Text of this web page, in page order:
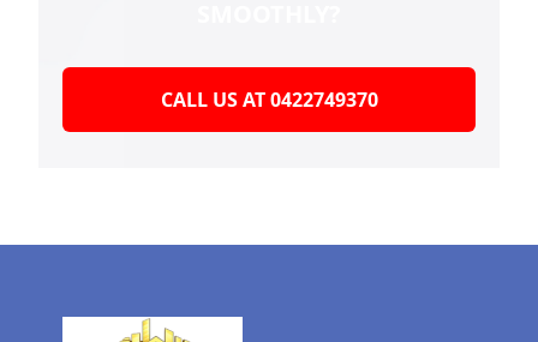
CALL US AT 0422749370